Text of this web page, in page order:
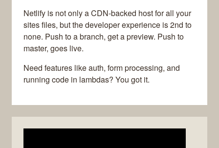
Netlify is not only a CDN-backed host for all your
sites files, but the developer experience is 2nd to
none. Push to a branch, get a preview. Push to
master, goes live.
Need features like auth, form processing, and
running code in lambdas? You got it.